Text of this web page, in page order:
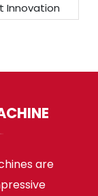
Innovation
are